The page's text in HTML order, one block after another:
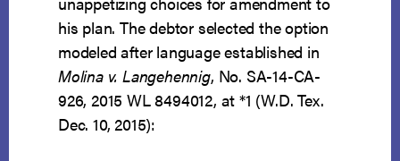
his plan. The debtor selected the option
modeled after language established in
Molina v. Langehennig, No. SA-14-CA-
926, 2015 WL 8494012, at *1 (W.D. Tex.
Dec. 10, 2015):